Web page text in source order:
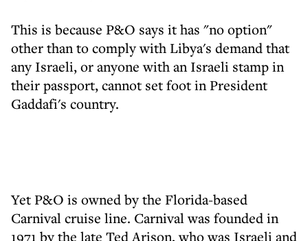
This is because P&O says it has "no option"
other than to comply with Libya's demand that
any Israeli, or anyone with an Israeli stamp in
their passport, cannot set foot in President
Gaddafi's country.
Yet P&O is owned by the Florida-based
Carnival cruise line. Carnival was founded in
1971 by the late Ted Arison, who was Israeli and